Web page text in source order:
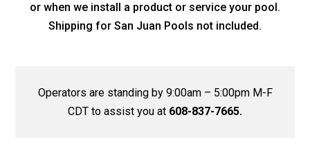
or when we install a product or service your pool.
Shipping for San Juan Pools not included.
Operators are standing by 9:00am – 5:00pm M-F
CDT to assist you at 608-837-7665.